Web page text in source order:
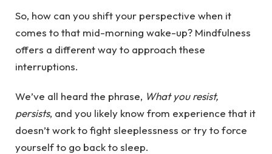
So, how can you shift your perspective when it
comes to that mid-morning wake-up? Mindfulness
offers a different way to approach these
interruptions.
We’ve all heard the phrase, What you resist,
persists, and you likely know from experience that it
doesn’t work to fight sleeplessness or try to force
yourself to go back to sleep.